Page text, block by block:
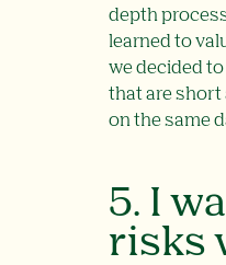
depth
learned to
we decided
that are short
on the same
5. I
risks